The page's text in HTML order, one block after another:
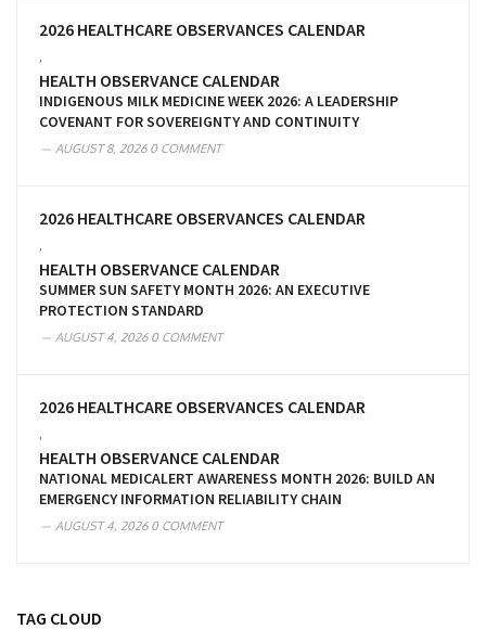
2026 HEALTHCARE OBSERVANCES CALENDAR
HEALTH OBSERVANCE CALENDAR
INDIGENOUS MILK MEDICINE WEEK 2026: A LEADERSHIP
COVENANT FOR SOVEREIGNTY AND CONTINUITY
AUGUST 8, 20260 COMMENT
2026 HEALTHCARE OBSERVANCES CALENDAR
HEALTH OBSERVANCE CALENDAR
SUMMER SUN SAFETY MONTH 2026: AN EXECUTIVE
PROTECTION STANDARD
AUGUST 4, 20260 COMMENT
2026 HEALTHCARE OBSERVANCES CALENDAR
HEALTH OBSERVANCE CALENDAR
NATIONAL MEDICALERT AWARENESS MONTH 2026: BUILD AN
EMERGENCY INFORMATION RELIABILITY CHAIN
AUGUST 4, 20260 COMMENT
TAG CLOUD